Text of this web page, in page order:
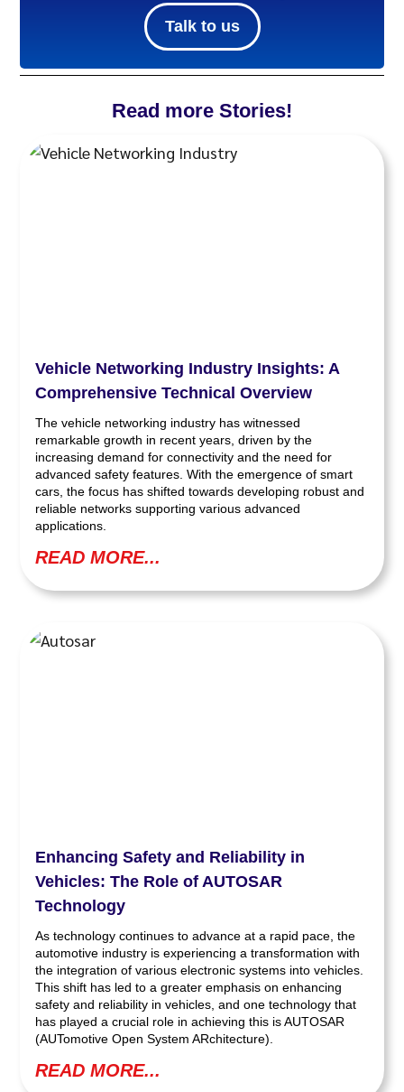
Talk to us
Read more Stories!
Vehicle Networking Industry Insights: A
Comprehensive Technical Overview
The vehicle networking industry has witnessed
remarkable growth in recent years, driven by the
increasing demand for connectivity and the need for
advanced safety features. With the emergence of smart
cars, the focus has shifted towards developing robust and
reliable networks supporting various advanced
applications.
READ MORE...
Enhancing Safety and Reliability in
Vehicles: The Role of AUTOSAR
Technology
As technology continues to advance at a rapid pace, the
automotive industry is experiencing a transformation with
the integration of various electronic systems into vehicles.
This shift has led to a greater emphasis on enhancing
safety and reliability in vehicles, and one technology that
has played a crucial role in achieving this is AUTOSAR
(AUTomotive Open System ARchitecture).
READ MORE...